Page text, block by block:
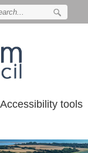
Accessibility tools